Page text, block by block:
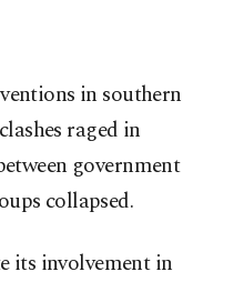
in southern
raged in
government
collapsed.
its involvement in